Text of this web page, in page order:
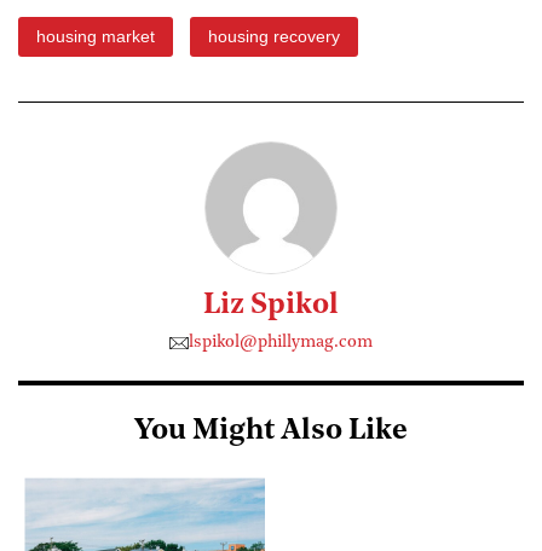
housing market housing recovery
Liz Spikol
lspikol@phillymag.com
You Might Also Like